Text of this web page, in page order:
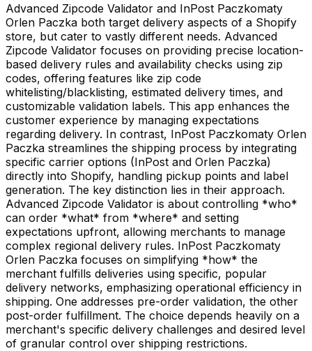
Advanced Zipcode Validator and InPost Paczkomaty
Orlen Paczka both target delivery aspects of a Shopify
store, but cater to vastly different needs. Advanced
Zipcode Validator focuses on providing precise location-
based delivery rules and availability checks using zip
codes, offering features like zip code
whitelisting/blacklisting, estimated delivery times, and
customizable validation labels. This app enhances the
customer experience by managing expectations
regarding delivery. In contrast, InPost Paczkomaty Orlen
Paczka streamlines the shipping process by integrating
specific carrier options (InPost and Orlen Paczka)
directly into Shopify, handling pickup points and label
generation. The key distinction lies in their approach.
Advanced Zipcode Validator is about controlling *who*
can order *what* from *where* and setting
expectations upfront, allowing merchants to manage
complex regional delivery rules. InPost Paczkomaty
Orlen Paczka focuses on simplifying *how* the
merchant fulfills deliveries using specific, popular
delivery networks, emphasizing operational efficiency in
shipping. One addresses pre-order validation, the other
post-order fulfillment. The choice depends heavily on a
merchant's specific delivery challenges and desired level
of granular control over shipping restrictions.